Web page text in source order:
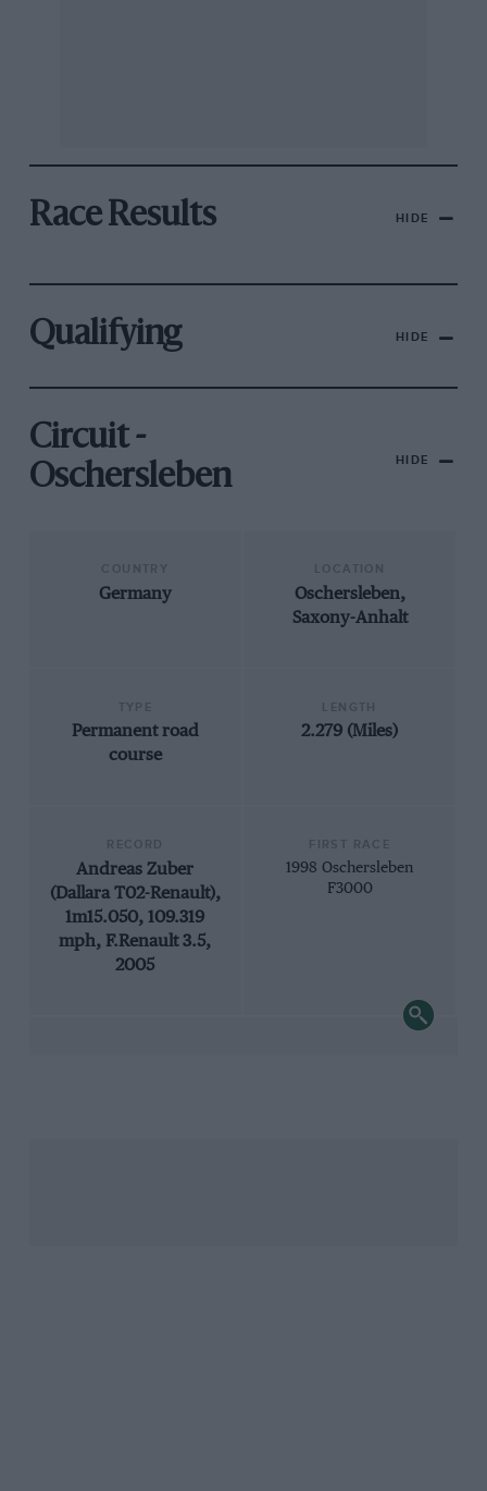
Race Results HIDE
Qualifying HIDE
Circuit -
Oschersleben
HIDE
Germany
Oschersleben,
Saxony-Anhalt
Permanent road
course
2.279 (Miles)
Andreas Zuber
(Dallara T02-Renault),
1m15.050, 109.319
mph, F.Renault 3.5,
2005
1998 Oschersleben
F3000